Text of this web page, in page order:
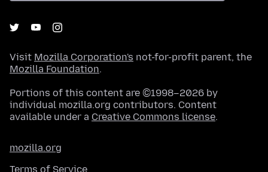
Visit Mozilla Corporation's not-for-profit parent, the
Mozilla Foundation.
Portions of this content are ©1998–2026 by
individual mozilla.org contributors. Content
available under a Creative Commons license.
mozilla.org
Terms of Service